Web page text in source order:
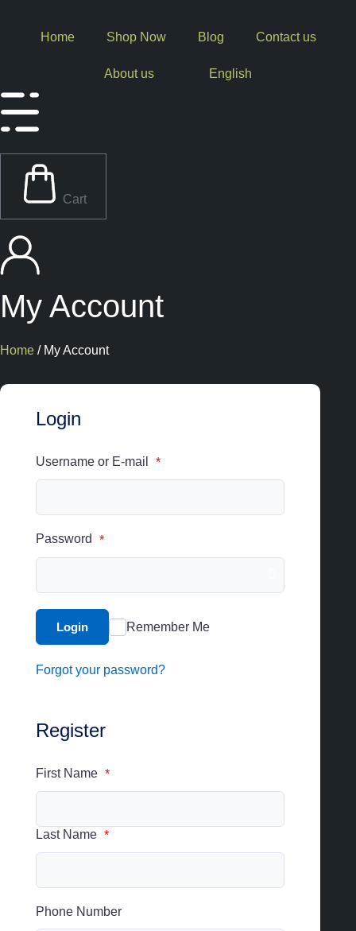
Home Shop Now Blog Contact us
About us English
Cart
My Account
Home / My Account
Login
Username or E-mail *
Password *
Login Remember Me
Forgot your password?
Register
First Name *
Last Name *
Phone Number